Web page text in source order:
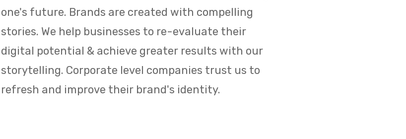
one's future. Brands are created with compelling
stories. We help businesses to re-evaluate their
digital potential & achieve greater results with our
storytelling. Corporate level companies trust us to
refresh and improve their brand's identity.